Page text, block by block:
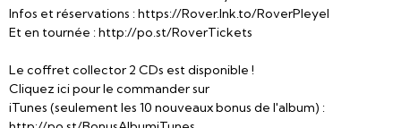
Infos et réservations : https://Rover.lnk.to/RoverPleyel
Et en tournée : http://po.st/RoverTickets
Le coffret collector 2 CDs est disponible !
Cliquez ici pour le commander sur
iTunes (seulement les 10 nouveaux bonus de l'album) :